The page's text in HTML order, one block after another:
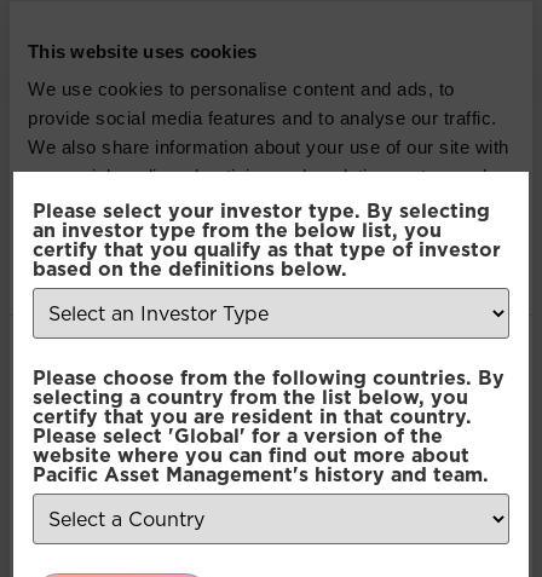
This website uses cookies
We use cookies to personalise content and ads, to
provide social media features and to analyse our traffic.
We also share information about your use of our site with
our social media, advertising and analytics partners who
may combine it with other information that you’ve
provided to them or that they’ve collected from your use
of their services.
Selection
Necessary
Preferences
Statistics
Please select your investor type. By selecting
an investor type from the below list, you
certify that you qualify as that type of investor
based on the definitions below.
Please choose from the following countries. By
selecting a country from the list below, you
certify that you are resident in that country.
Please select 'Global' for a version of the
website where you can find out more about
Pacific Asset Management's history and team.
Pacific Coolabah Global
Active Credit
Pacific Coolabah Global
Active Credit
Pacific Coolabah Global
Active Credit
Pacific Coolabah Global
Active Credit
Pacific Coolabah Global
Active Credit